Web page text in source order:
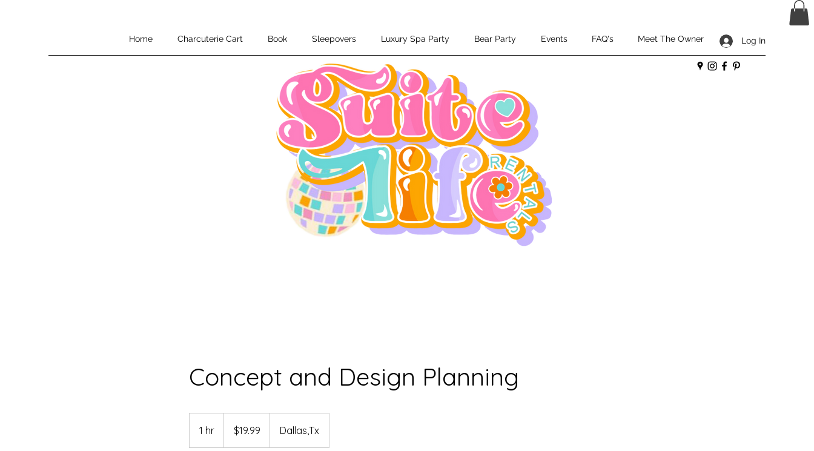
Log In
Home Charcuterie Cart Book Sleepovers Luxury Spa Party Bear Party Events FAQ's Meet The Owner
Concept and Design Planning
1 hr
h
dollars$19.99 Dallas,Tx